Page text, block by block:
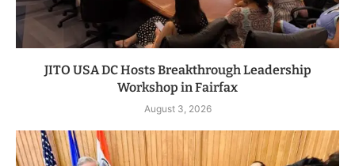
JITO USA DC Hosts Breakthrough Leadership
Workshop in Fairfax
August 3, 2026